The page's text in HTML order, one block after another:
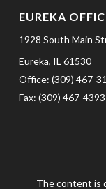
EUREKA
1928 South Main
Eureka, IL 61530
Office: (309) 467-
Fax: (309) 467-4393
The content is